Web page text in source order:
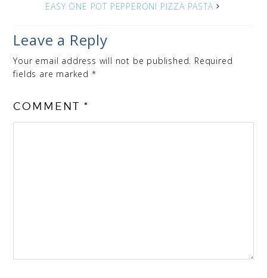
EASY ONE POT PEPPERONI PIZZA PASTA
Leave a Reply
Your email address will not be published. Required
fields are marked *
COMMENT*